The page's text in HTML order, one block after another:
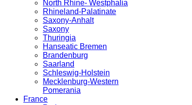
North Rhine- Westphalia
Rhineland-Palatinate
Saxony-Anhalt
Saxony
Thuringia
Hanseatic Bremen
Brandenburg
Saarland
Schleswig-Holstein
Mecklenburg-Western
Pomerania
France